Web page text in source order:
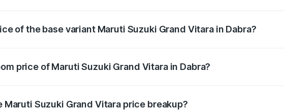
of the base variant Maruti Suzuki Grand Vitara in Dabra?
price of Maruti Suzuki Grand Vitara in Dabra?
Suzuki Grand Vitara price breakup?